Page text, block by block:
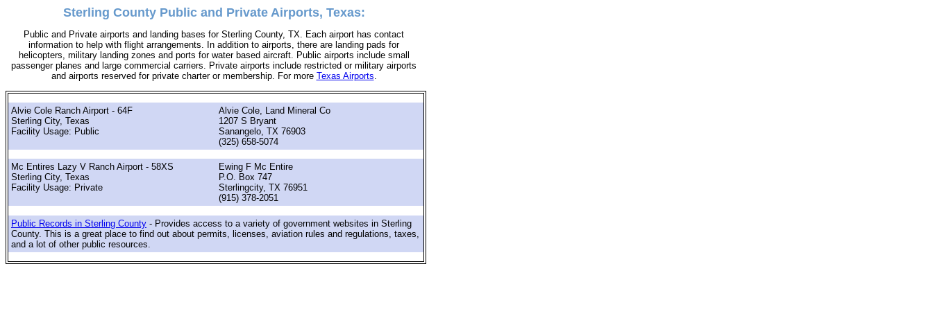
Sterling County Public and Private Airports, Texas:
Public and Private airports and landing bases for Sterling County, TX. Each airport has contact
information to help with flight arrangements. In addition to airports, there are landing pads for
helicopters, military landing zones and ports for water based aircraft. Public airports include small
passenger planes and large commercial carriers. Private airports include restricted or military airports
and airports reserved for private charter or membership. For more Texas Airports.
Alvie Cole Ranch Airport - 64F
Sterling City, Texas
Facility Usage: Public
Alvie Cole, Land Mineral Co
1207 S Bryant
Sanangelo, TX 76903
(325) 658-5074
Mc Entires Lazy V Ranch Airport - 58XS
Sterling City, Texas
Facility Usage: Private
Ewing F Mc Entire
P.O. Box 747
Sterlingcity, TX 76951
(915) 378-2051
Public Records in Sterling County - Provides access to a variety of government websites in Sterling
County. This is a great place to find out about permits, licenses, aviation rules and regulations, taxes,
and a lot of other public resources.